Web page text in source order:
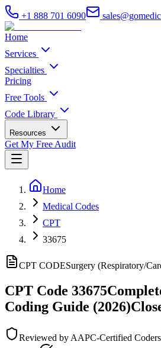
+1 888 701 6090
Home
Services
Specialties
Pricing
Free Tools
Code Library
Resources
Get My Free Audit
Home
Medical Codes
CPT
33675
CPT CODESurgery (Respiratory/
CPT Code 33675
Coding Guide (2026)
Reviewed by AAPC-Certified Coders